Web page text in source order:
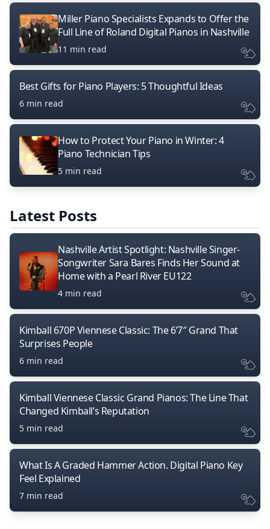
Miller Piano Specialists Expands to Offer the
Full Line of Roland Digital Pianos in Nashville
11 min read
Best Gifts for Piano Players: 5 Thoughtful Ideas
6 min read
How to Protect Your Piano in Winter: 4
Piano Technician Tips
5 min read
Latest Posts
Nashville Artist Spotlight: Nashville Singer-
Songwriter Sara Bares Finds Her Sound at
Home with a Pearl River EU122
4 min read
Kimball 670P Viennese Classic: The 6’7″ Grand That
Surprises People
6 min read
Kimball Viennese Classic Grand Pianos: The Line That
Changed Kimball’s Reputation
5 min read
What Is A Graded Hammer Action. Digital Piano Key
Feel Explained
7 min read